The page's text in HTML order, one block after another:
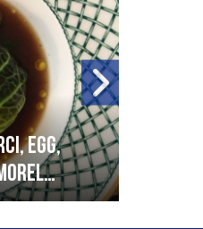
egg,
mustard,